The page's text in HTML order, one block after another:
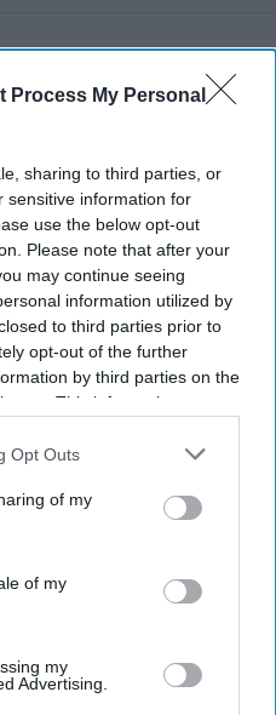
Process My Personal
sharing to third parties, or
sensitive information for
use the below opt-out
Please note that after your
may continue seeing
information utilized by
to third parties prior to
opt-out of the further
by third parties on the
This information may
further disclose it to other
Opt Outs
of my
of my
my
Advertising.